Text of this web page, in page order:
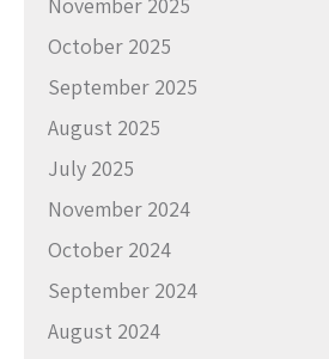
October 2025
September 2025
August 2025
July 2025
November 2024
October 2024
September 2024
August 2024